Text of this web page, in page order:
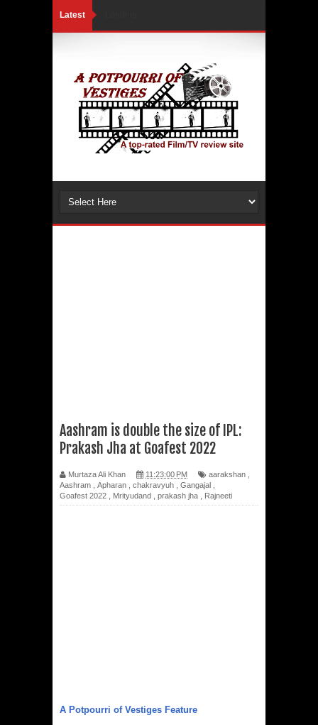
Latest
Aashram is double the size of IPL:
Prakash Jha at Goafest 2022
Murtaza Ali Khan 11:23:00 PM aarakshan
Aashram
Apharan chakravyuh Gangajal
Goafest 2022
Mrityudand prakash jha Rajneeti
A Potpourri of Vestiges Feature